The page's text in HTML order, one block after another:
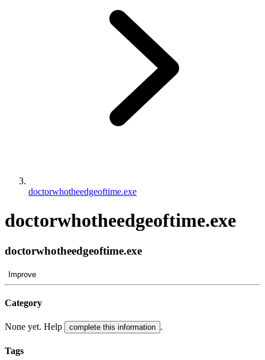
doctorwhotheedgeoftime.exe
doctorwhotheedgeoftime.exe
doctorwhotheedgeoftime.exe
Improve
Category
None yet. Help complete this information .
Tags